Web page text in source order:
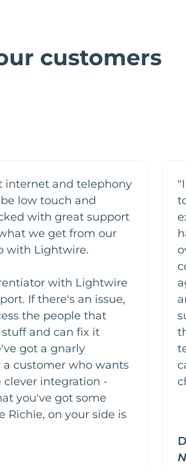
customers
internet and telephony
low touch and
with great support
we get from our
with Lightwire.
with Lightwire
If there's an issue,
the people that
and can fix it
got a gnarly
a customer who wants
clever integration -
you've got some
Richie, on your side is